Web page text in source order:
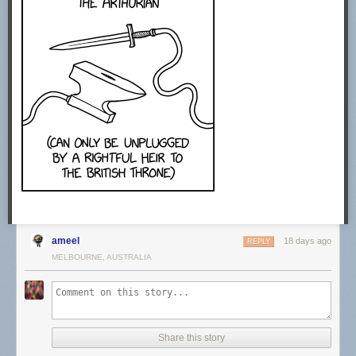
Producer: Sabrina Cruz
Video Editing: Joe Trickey
Creative Producer: Sean Wetselaar
Production Coordinator: Angela Innes
Story Consultant: Emily Zhang and John DeLore
Motion Design: Sabrina Cruz
Sound Design: Joe Trickey
SPECIAL THANKS
Amanda D. Lotzhttps://twitter.com/DrTVLotz
MUSIC
STOCK FOOTAGE:
Storyblocks. Get started today using our affiliate link.
http://storyblocks.com/answerinprogress
Free Stock Footage Archive
freestockfootagearchive.com
RECOMMENDED READING
Media Disrupted: Surviving Pirates, Cannibals, and Streaming Wars by
ameel 18 days ago
REPLY
MELBOURNE, AUSTRALIA
Share this story